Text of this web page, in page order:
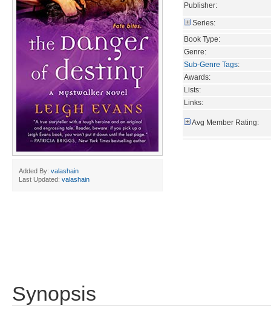
Added By: valashain
Last Updated: valashain
Publisher:
Series:
Book Type:
Genre:
Sub-Genre Tags:
Awards:
Lists:
Links:
Avg Member Rating:
Synopsis